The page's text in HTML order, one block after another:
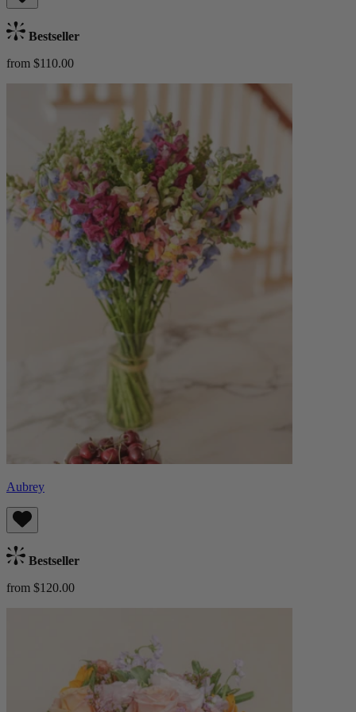
Bestseller
from $110.00
Aubrey
Bestseller
from $120.00